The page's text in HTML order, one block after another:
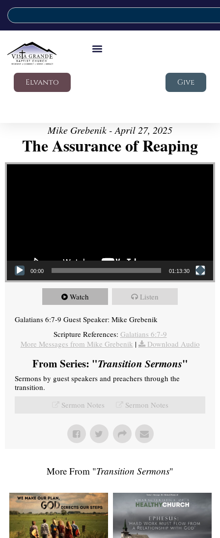
Elvanto Give
Mike Grebenik - April 27, 2025
The Assurance of Reaping
Video Player
00:00 01:13:30
Watch Listen
Galatians 6:7-9 Guest Speaker: Mike Grebenik
Scripture References: Galatians 6:7-9
More Messages from Mike Grebenik | Download Audio
From Series: "Transition Sermons"
Sermons by guest speakers and preachers through the
transition.
Sermon Notes
Sermon Notes
More From "Transition Sermons"